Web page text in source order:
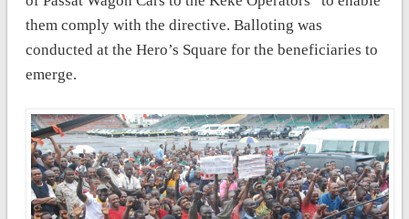
them comply with the directive. Balloting was
conducted at the Hero’s Square for the beneficiaries to
emerge.